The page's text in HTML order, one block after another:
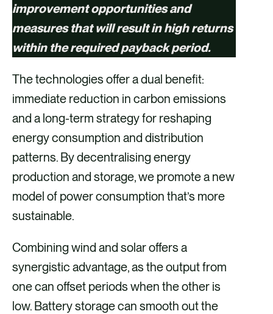
improvement opportunities and
measures that will result in high returns
within the required payback period.
The technologies offer a dual benefit:
immediate reduction in carbon emissions
and a long-term strategy for reshaping
energy consumption and distribution
patterns. By decentralising energy
production and storage, we promote a new
model of power consumption that’s more
sustainable.
Combining wind and solar offers a
synergistic advantage, as the output from
one can offset periods when the other is
low. Battery storage can smooth out the